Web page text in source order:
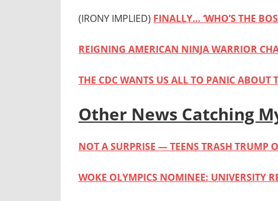
(IRONY IMPLIED) FINALLY… ‘WHO’S THE
REIGNING AMERICAN NINJA WARRIOR
THE CDC WANTS US ALL TO PANIC ABOUT
Other News Catching
NOT A SURPRISE — TEENS TRASH TRUMP
WOKE OLYMPICS NOMINEE: UNIVERSITY